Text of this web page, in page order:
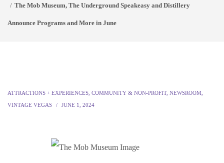
The Mob Museum, The Underground Speakeasy and Distillery
Announce Programs and More in June
ATTRACTIONS + EXPERIENCES COMMUNITY & NON-PROFIT, NEWSROOM
VINTAGE VEGAS
JUNE 1, 2024